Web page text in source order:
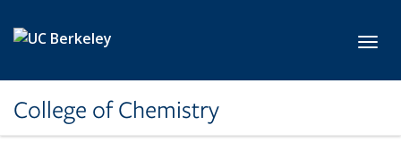
College of Chemistry